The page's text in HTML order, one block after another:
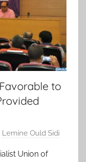
to
Lemine Ould Sidi
Union of